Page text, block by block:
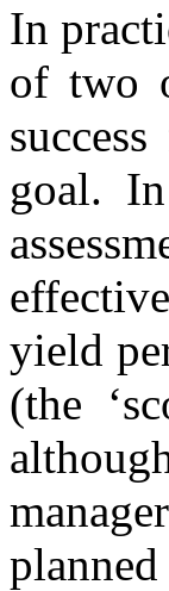
In
of two
goal.
yield
(the